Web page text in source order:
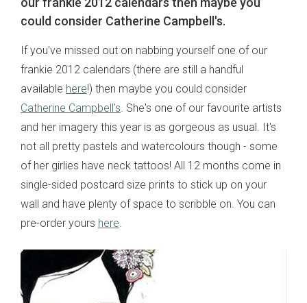
could consider Catherine Campbell's.
If you've missed out on nabbing yourself one of our
frankie 2012 calendars (there are still a handful
available here!) then maybe you could consider
Catherine Campbell's. She's one of our favourite artists
and her imagery this year is as gorgeous as usual. It's
not all pretty pastels and watercolours though - some
of her girlies have neck tattoos! All 12 months come in
single-sided postcard size prints to stick up on your
wall and have plenty of space to scribble on. You can
pre-order yours here.